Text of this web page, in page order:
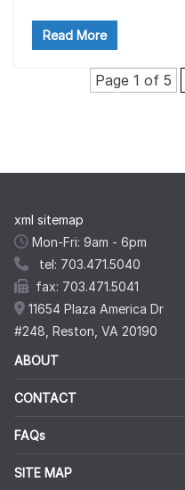
Read More
Page 1 of 5
xml sitemap
Mon-Fri: 9am - 6pm
tel: 703.471.5040
fax: 703.471.5041
11654 Plaza America Dr
#248, Reston, VA 20190
ABOUT
CONTACT
FAQs
SITE MAP